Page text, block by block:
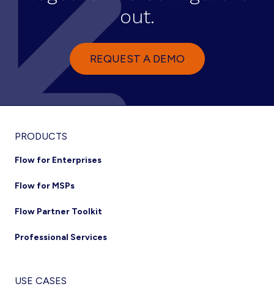
out.
REQUEST A DEMO
PRODUCTS
Flow for Enterprises
Flow for MSPs
Flow Partner Toolkit
Professional Services
USE CASES